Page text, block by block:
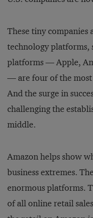
These tiny companies
technology platforms,
platforms — Apple,
— are four of the most
And the surge in
challenging the
middle.
Amazon helps show
business extremes.
enormous platforms.
of all online retail